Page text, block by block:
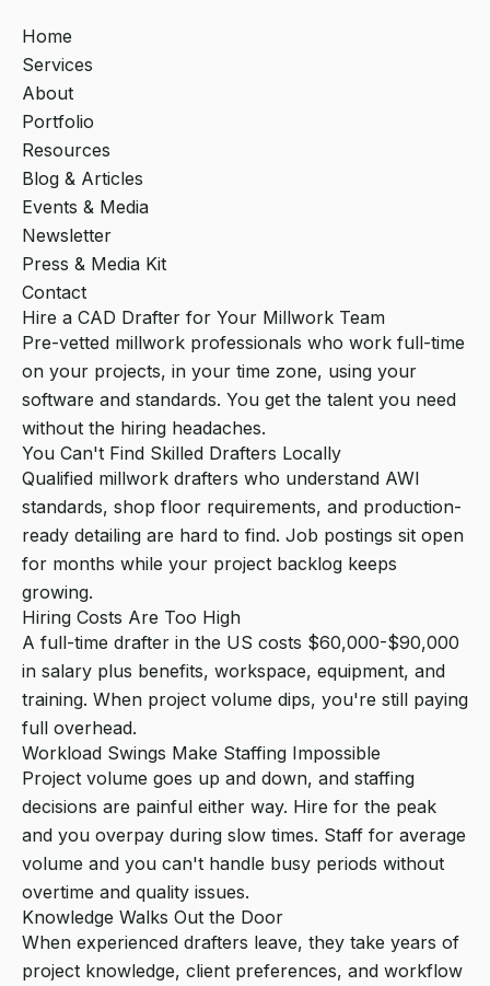
Home
Services
About
Portfolio
Resources
Blog & Articles
Events & Media
Newsletter
Press & Media Kit
Contact
Hire a CAD Drafter for Your Millwork Team
Pre-vetted millwork professionals who work full-time
on your projects, in your time zone, using your
software and standards. You get the talent you need
without the hiring headaches.
You Can't Find Skilled Drafters Locally
Qualified millwork drafters who understand AWI
standards, shop floor requirements, and production-
ready detailing are hard to find. Job postings sit open
for months while your project backlog keeps
growing.
Hiring Costs Are Too High
A full-time drafter in the US costs $60,000-$90,000
in salary plus benefits, workspace, equipment, and
training. When project volume dips, you're still paying
full overhead.
Workload Swings Make Staffing Impossible
Project volume goes up and down, and staffing
decisions are painful either way. Hire for the peak
and you overpay during slow times. Staff for average
volume and you can't handle busy periods without
overtime and quality issues.
Knowledge Walks Out the Door
When experienced drafters leave, they take years of
project knowledge, client preferences, and workflow